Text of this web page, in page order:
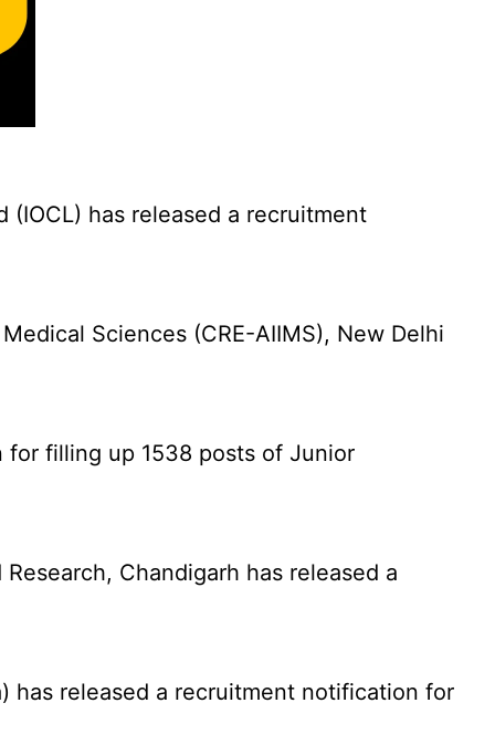
has released a recruitment
Sciences (CRE-AIIMS), New Delhi
for filling up 1538 posts of Junior
Chandigarh has released a
has released a recruitment notification for